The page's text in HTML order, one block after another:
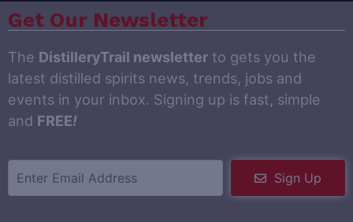
Get Our Newsletter
The DistilleryTrail newsletter to gets you the
latest distilled spirits news, trends, jobs and
events in your inbox. Signing up is fast, simple
and FREE!
Sign Up